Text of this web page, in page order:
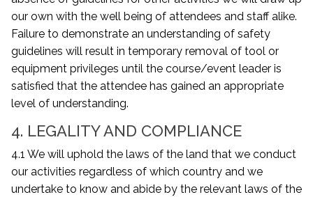
our own with the well being of attendees and staff alike.
Failure to demonstrate an understanding of safety
guidelines will result in temporary removal of tool or
equipment privileges until the course/event leader is
satisfied that the attendee has gained an appropriate
level of understanding.
4. LEGALITY AND COMPLIANCE
4.1 We will uphold the laws of the land that we conduct
our activities regardless of which country and we
undertake to know and abide by the relevant laws of the